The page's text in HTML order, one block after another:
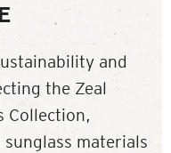
and
the Zeal
Collection,
materials